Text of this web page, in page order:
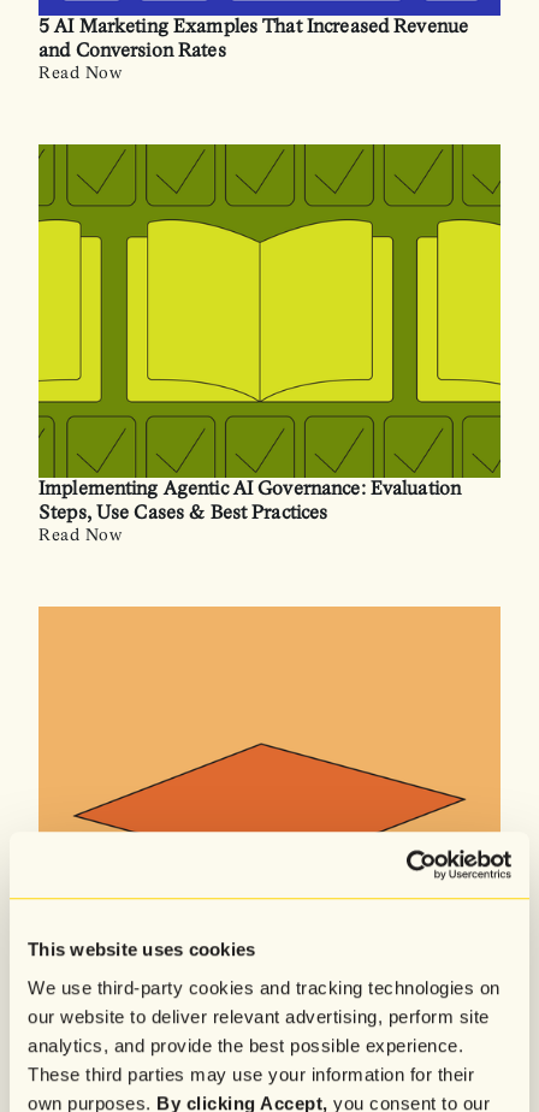
This website uses cookies
We use third-party cookies and tracking technologies on
our website to deliver relevant advertising, perform site
analytics, and provide the best possible experience.
These third parties may use your information for their
own purposes. By clicking Accept, you consent to our
5 AI Marketing Examples That Increased Revenue
and Conversion Rates
Read Now
Implementing Agentic AI Governance: Evaluation
Steps, Use Cases & Best Practices
Read Now